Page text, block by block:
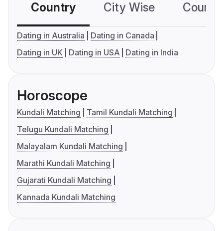
Country City Wise
Dating in Australia
Dating in Canada
Dating in UK
Dating in USA Dating in India
Horoscope
Kundali Matching
Tamil Kundali Matching
Telugu Kundali Matching
Malayalam Kundali Matching
Marathi Kundali Matching
Gujarati Kundali Matching
Kannada Kundali Matching